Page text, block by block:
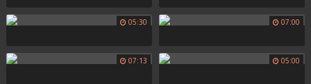
05:30 07:00
07:13 05:00